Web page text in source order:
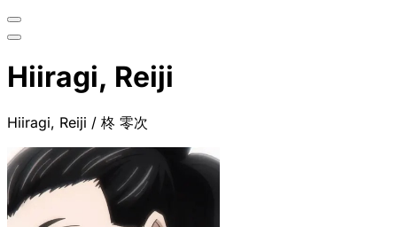
Hiiragi, Reiji
Hiiragi, Reiji / 柊 零次